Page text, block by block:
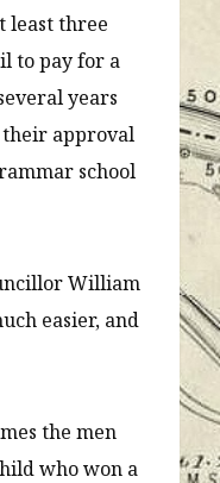
least three
to pay for a
years
their approval
school
William
easier, and
the men
who won a